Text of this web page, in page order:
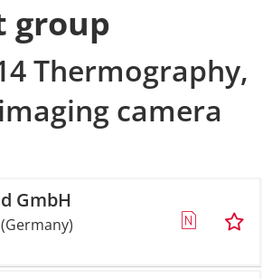
group
Thermography,
camera
GmbH
AMA
Junior